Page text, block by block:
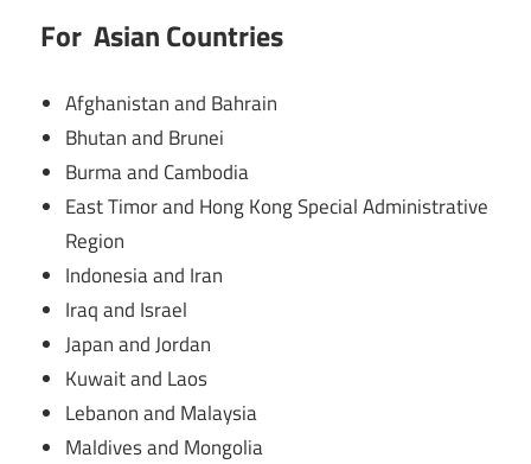
For Asian Countries
Afghanistan and Bahrain
Bhutan and Brunei
Burma and Cambodia
East Timor and Hong Kong Special Administrative
Region
Indonesia and Iran
Iraq and Israel
Japan and Jordan
Kuwait and Laos
Lebanon and Malaysia
Maldives and Mongolia